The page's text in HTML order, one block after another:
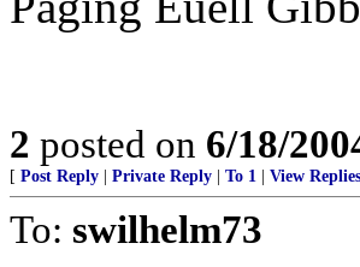
2 posted on 6/18/
[ Post Reply Private Reply To 1 View Replies
To: swilhelm73